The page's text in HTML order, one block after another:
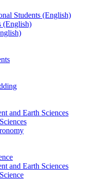
Students (English)
(English)
and Earth Sciences
and Earth Sciences